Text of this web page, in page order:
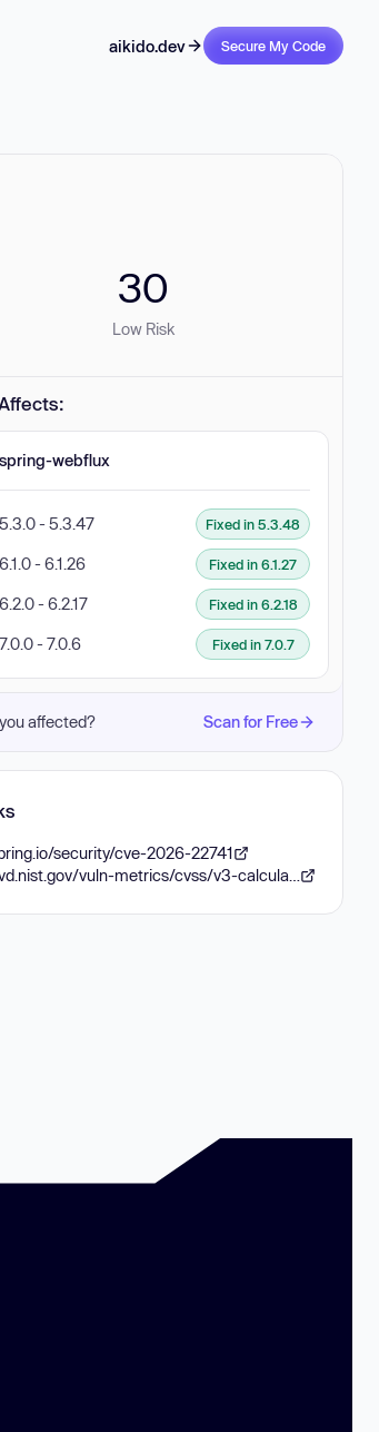
aikido.dev Secure My Code
30
Low Risk
spring-webflux
5.3.0 - 5.3.47 Fixed in 5.3.48
6.1.0 - 6.1.26 Fixed in 6.1.27
6.2.0 - 6.2.17 Fixed in 6.2.18
7.0.0 - 7.0.6 Fixed in 7.0.7
affected? Scan for Free
security/cve-2026-22741